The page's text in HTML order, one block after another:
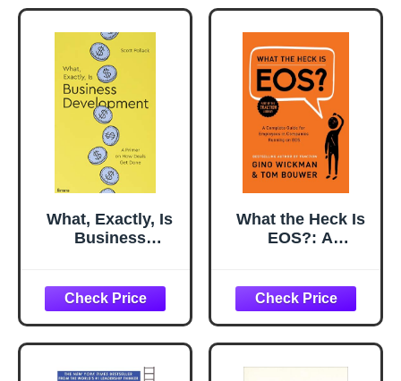
What, Exactly, Is
Business
Deals Done
What the Heck Is
EOS?: A
Companies
Running on EOS